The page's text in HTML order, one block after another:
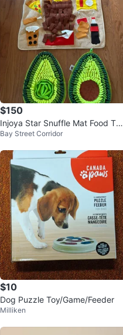
$150
Injoya Star Snuffle Mat Food Toy
s Dog
Bay Street Corridor
$10
Dog Puzzle Toy/Game/Feeder
Milliken